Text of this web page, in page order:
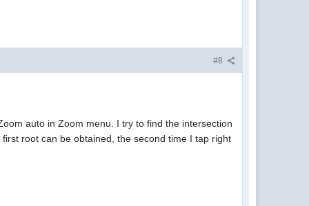
#8
auto in Zoom menu. I try to find the intersection
root can be obtained, the second time I tap right